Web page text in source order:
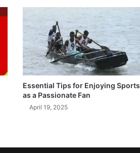
Essential Tips for Enjoying Sports
as a Passionate Fan
April 19, 2025